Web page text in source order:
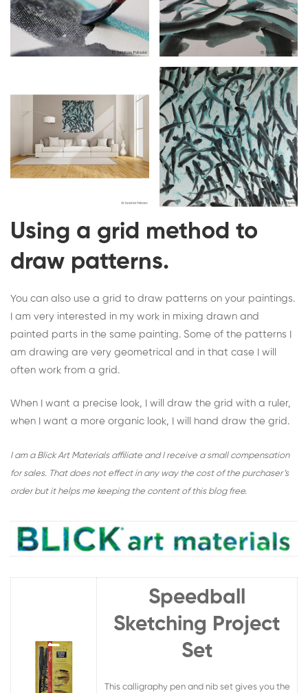
Using a grid method to
draw patterns.
You can also use a grid to draw patterns on your paintings.
I am very interested in my work in mixing drawn and
painted parts in the same painting. Some of the patterns I
am drawing are very geometrical and in that case I will
often work from a grid.
When I want a precise look, I will draw the grid with a ruler,
when I want a more organic look, I will hand draw the grid.
I am a Blick Art Materials affiliate and I receive a small compensation
for sales. That does not effect in any way the cost of the purchaser’s
order but it helps me keeping the content of this blog free.
Speedball
Sketching Project
Set
This calligraphy pen and nib set gives you the